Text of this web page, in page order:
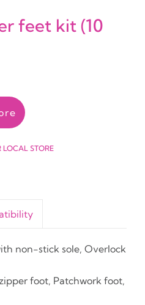
feet kit (10
LOCAL STORE
non-stick sole, Overlock
foot, Patchwork foot,